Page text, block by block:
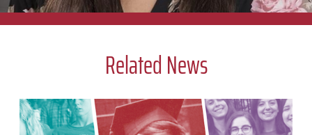
Related News